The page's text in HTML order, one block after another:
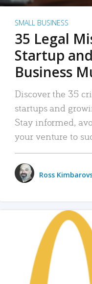
SMALL BUSINESS
35 Legal
Startup
Business
Discover the 35
startups and
Stay informed,
your venture to
Ross